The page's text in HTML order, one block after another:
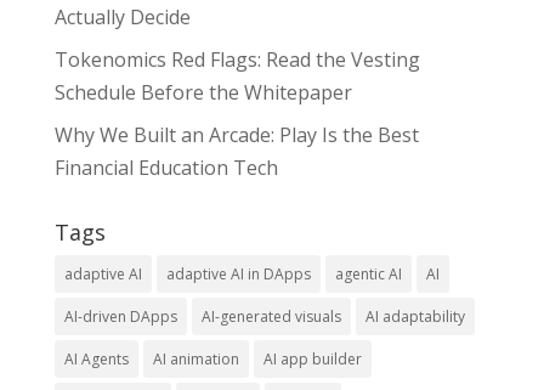
Actually Decide
Tokenomics Red Flags: Read the Vesting
Schedule Before the Whitepaper
Why We Built an Arcade: Play Is the Best
Financial Education Tech
Tags
adaptive AI adaptive AI in DApps agentic AI AI
AI-driven DApps AI-generated visuals AI adaptability
AI Agents AI animation AI app builder